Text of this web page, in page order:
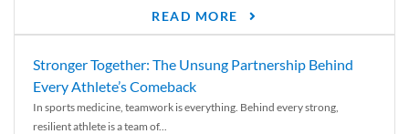
READ MORE
Stronger Together: The Unsung Partnership Behind
Every Athlete’s Comeback
In sports medicine, teamwork is everything. Behind every strong,
resilient athlete is a team of...